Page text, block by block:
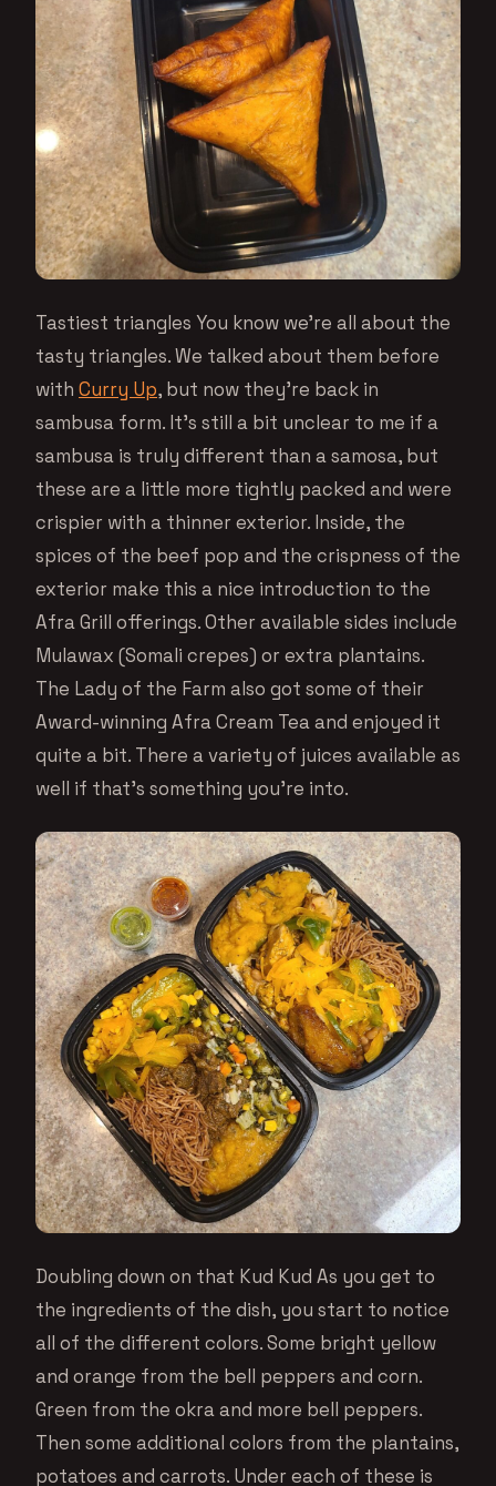
Tastiest triangles You know we’re all about the
tasty triangles. We talked about them before
with Curry Up, but now they’re back in
sambusa form. It’s still a bit unclear to me if a
sambusa is truly different than a samosa, but
these are a little more tightly packed and were
crispier with a thinner exterior. Inside, the
spices of the beef pop and the crispness of the
exterior make this a nice introduction to the
Afra Grill offerings. Other available sides include
Mulawax (Somali crepes) or extra plantains.
The Lady of the Farm also got some of their
Award-winning Afra Cream Tea and enjoyed it
quite a bit. There a variety of juices available as
well if that’s something you’re into.
Doubling down on that Kud Kud As you get to
the ingredients of the dish, you start to notice
all of the different colors. Some bright yellow
and orange from the bell peppers and corn.
Green from the okra and more bell peppers.
Then some additional colors from the plantains,
potatoes and carrots. Under each of these is